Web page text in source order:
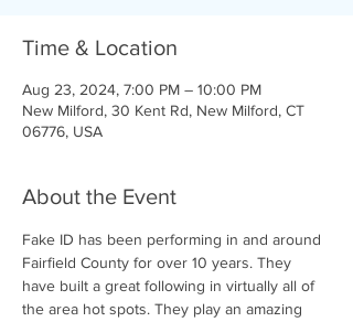
Time & Location
Aug 23, 2024, 7:00 PM – 10:00 PM
New Milford, 30 Kent Rd, New Milford, CT
06776, USA
About the Event
Fake ID has been performing in and around
Fairfield County for over 10 years. They
have built a great following in virtually all of
the area hot spots. They play an amazing